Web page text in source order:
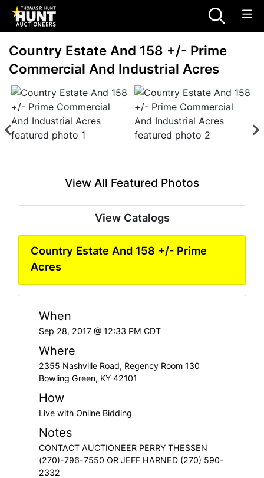
Country Estate And 158 +/- Prime
Commercial And Industrial Acres
View All Featured Photos
View Catalogs
Country Estate And 158 +/- Prime
Acres
When
Sep 28, 2017 @ 12:33 PM CDT
Where
2355 Nashville Road, Regency Room 130
Bowling Green, KY 42101
How
Live with Online Bidding
Notes
CONTACT AUCTIONEER PERRY THESSEN
(270)-796-7550 OR JEFF HARNED (270) 590-
2332